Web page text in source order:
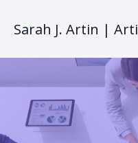
Sarah J. Artin |